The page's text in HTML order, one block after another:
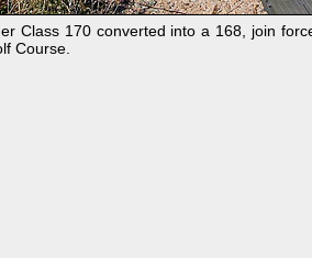
Class 170 converted into a 168, join
Course.